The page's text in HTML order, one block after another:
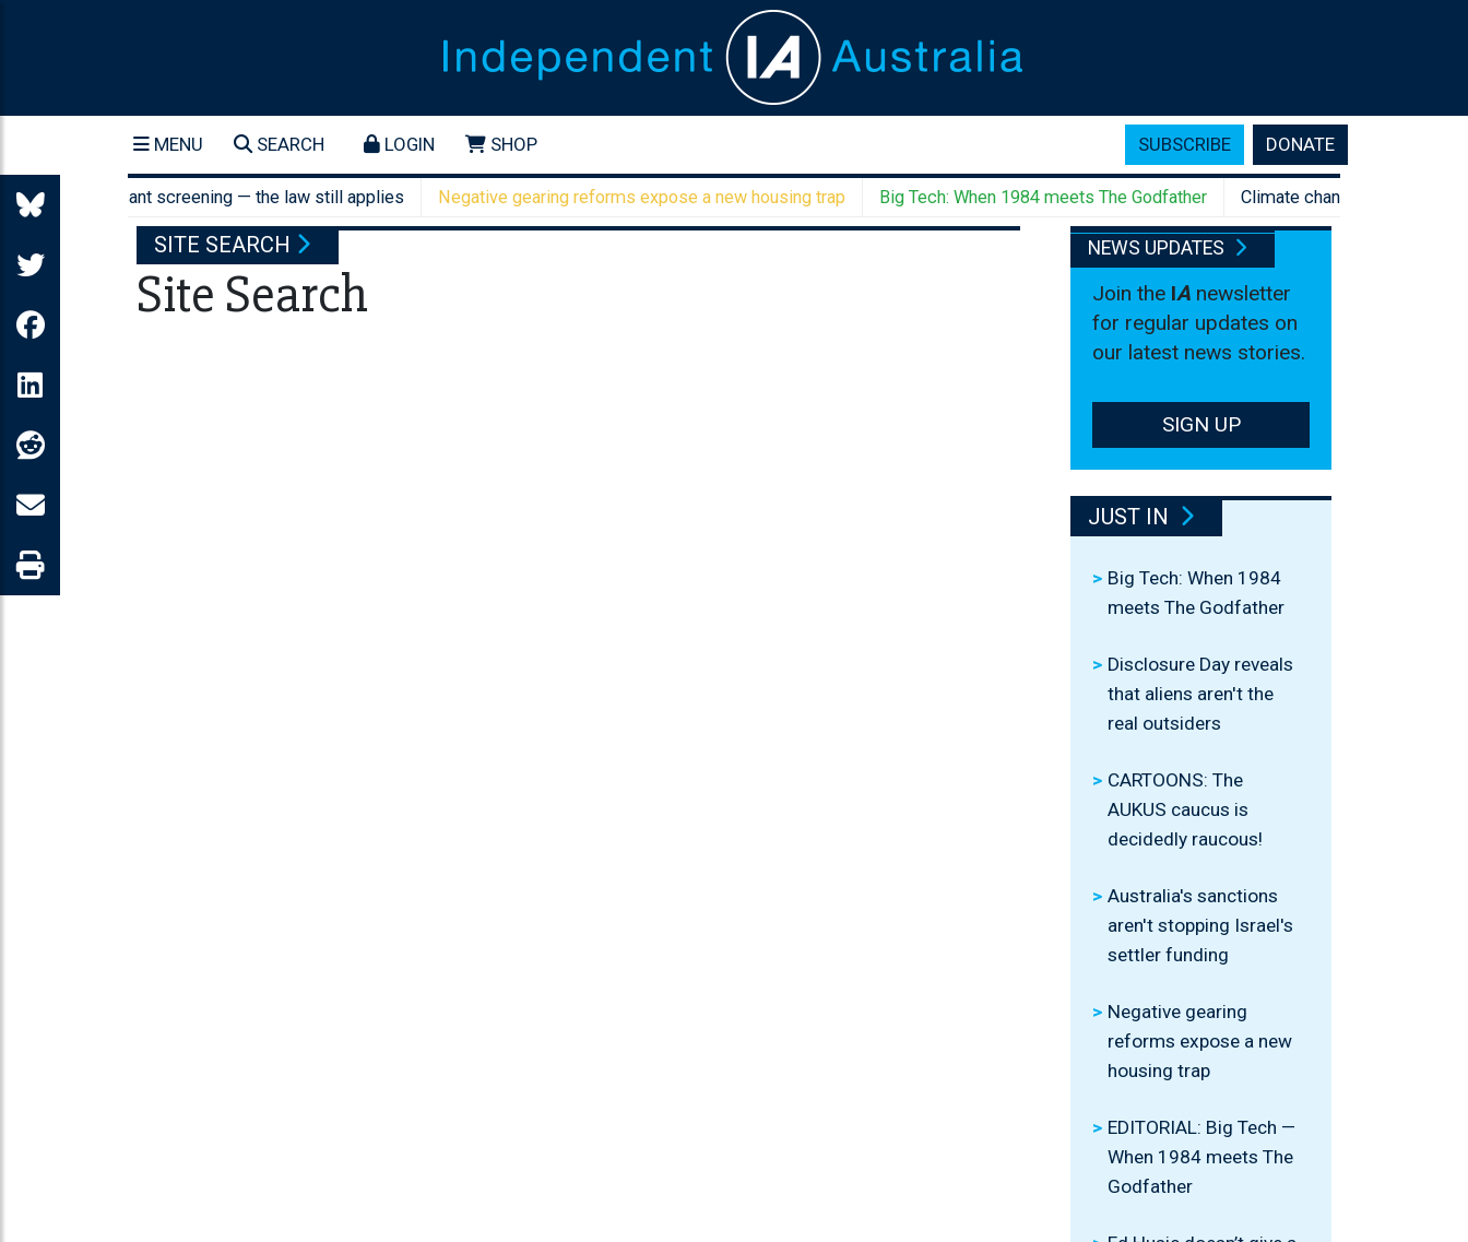
MENU SEARCH LOGIN SHOP SUBSCRIBE DONATE
job applicant screening — the law still applies Negative gearing reforms expose a new housing trap Big Tech: When 1984 meets The Godfather Climate change rebellion,
SITE SEARCH
Site Search
NEWS UPDATES
Join the IA newsletter
for regular updates on
our latest news stories.
SIGN UP
JUST IN
Big Tech: When 1984
meets The Godfather
Disclosure Day reveals
that aliens aren't the
real outsiders
CARTOONS: The
AUKUS caucus is
decidedly raucous!
Australia's sanctions
aren't stopping Israel's
settler funding
Negative gearing
reforms expose a new
housing trap
EDITORIAL: Big Tech —
When 1984 meets The
Godfather